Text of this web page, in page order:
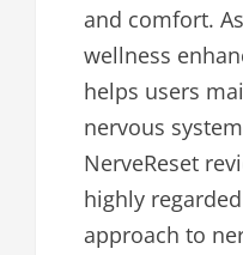
and comfort.
wellness
helps users
nervous
NerveReset
highly
approach to